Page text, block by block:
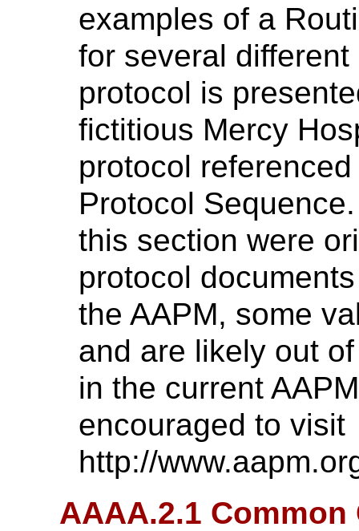
examples of a
for several
protocol is
fictitious Mercy
protocol
Protocol
this section were
protocol
the AAPM, some
and are likely out
in the current
encouraged to visit
http://
AAAA.2.1 Common